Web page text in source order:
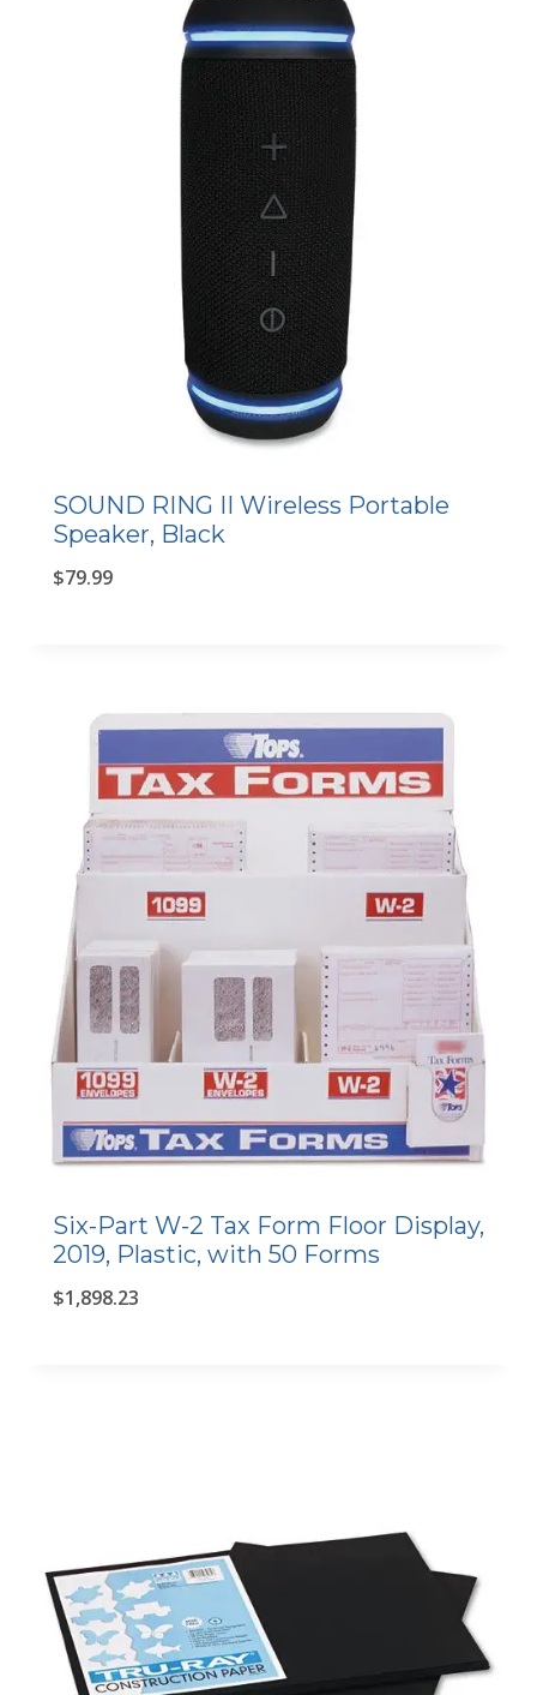
SOUND RING II Wireless Portable
Speaker, Black
$79.99
Six-Part W-2 Tax Form Floor Display,
2019, Plastic, with 50 Forms
$1,898.23